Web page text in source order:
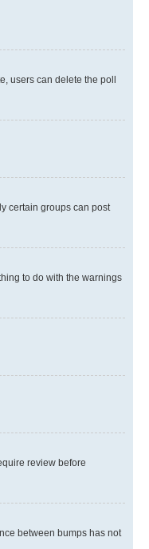
users can delete the poll
certain groups can post
to do with the warnings
review before
between bumps has not